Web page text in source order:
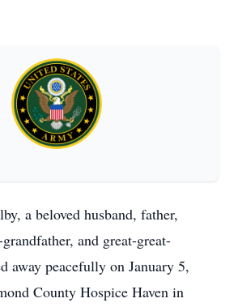
a beloved husband, father,
and great-great-
away peacefully on January 5,
County Hospice Haven in